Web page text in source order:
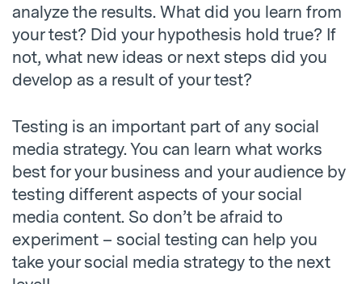
analyze the results. What did you learn from
your test? Did your hypothesis hold true? If
not, what new ideas or next steps did you
develop as a result of your test?
Testing is an important part of any social
media strategy. You can learn what works
best for your business and your audience by
testing different aspects of your social
media content. So don’t be afraid to
experiment – social testing can help you
take your social media strategy to the next